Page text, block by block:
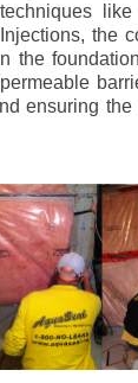
the
the
ensuring